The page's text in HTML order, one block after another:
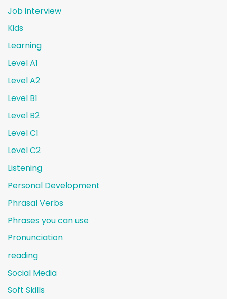
Job interview
Kids
Learning
Level A1
Level A2
Level B1
Level B2
Level C1
Level C2
Listening
Personal Development
Phrasal Verbs
Phrases you can use
Pronunciation
reading
Social Media
Soft Skills